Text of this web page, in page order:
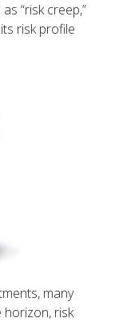
“risk creep,”
risk profile
many
horizon, risk